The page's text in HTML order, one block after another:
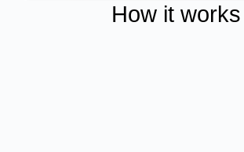
How it works